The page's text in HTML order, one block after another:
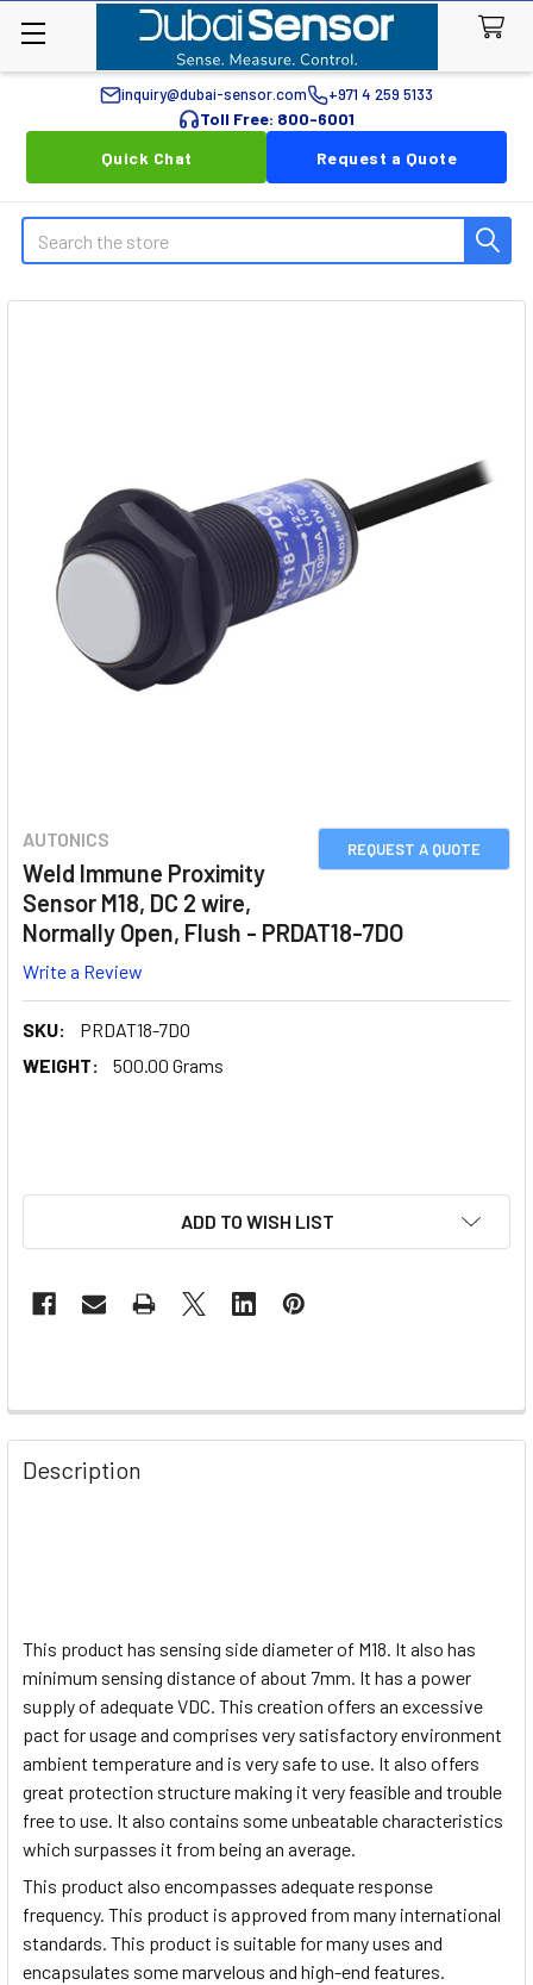
inquiry@dubai-sensor.com +971 4 259 5133
Toll Free: 800-6001
Quick Chat
Request a Quote
Search
REQUEST A QUOTE
AUTONICS
Weld Immune Proximity
Sensor M18, DC 2 wire,
Normally Open, Flush - PRDAT18-7DO
Write a Review
SKU:
PRDAT18-7DO
WEIGHT:
500.00 Grams
ADD TO WISH LIST
Description
This product has sensing side diameter of M18. It also has
minimum sensing distance of about 7mm. It has a power
supply of adequate VDC. This creation offers an excessive
pact for usage and comprises very satisfactory environment
ambient temperature and is very safe to use. It also offers
great protection structure making it very feasible and trouble
free to use. It also contains some unbeatable characteristics
which surpasses it from being an average.
This product also encompasses adequate response
frequency. This product is approved from many international
standards. This product is suitable for many uses and
encapsulates some marvelous and high-end features.